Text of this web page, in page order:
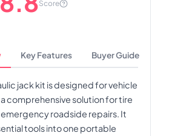
Score
Key Features Buyer Guide
jack kit is designed for vehicle
comprehensive solution for tire
roadside repairs. It
tools into one portable